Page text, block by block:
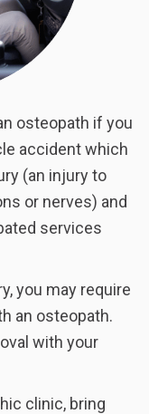
osteopath if you
accident which
(an injury to
or nerves) and
services
you may require
an osteopath.
with your
clinic, bring